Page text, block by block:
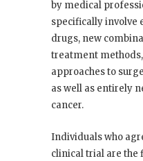
by medical
specifically involve
drugs, new
treatment
approaches to
as well as entirely
cancer.
Individuals who
clinical trial are the